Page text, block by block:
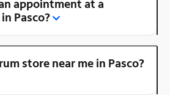
appointment at a
Pasco?
store near me in Pasco?